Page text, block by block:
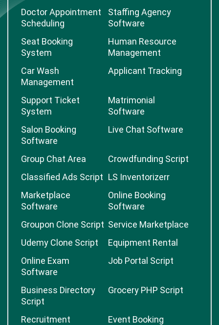
Doctor Appointment
Scheduling
Staffing Agency
Software
Seat Booking
System
Human Resource
Management
Car Wash
Management
Applicant Tracking
Support Ticket
System
Matrimonial
Software
Salon Booking
Software
Live Chat Software
Group Chat Area
Crowdfunding Script
Classified Ads Script LS Inventorizerr
Marketplace
Software
Online Booking
Software
Groupon Clone Script Service Marketplace
Udemy Clone Script
Equipment Rental
Online Exam
Software
Job Portal Script
Business Directory
Script
Grocery PHP Script
Recruitment
Event Booking